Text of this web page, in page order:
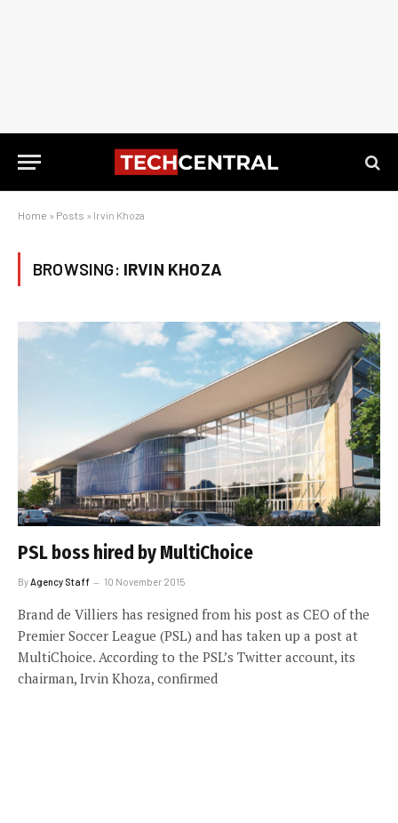
Home » Posts » Irvin Khoza
BROWSING: IRVIN KHOZA
PSL boss hired by MultiChoice
By Agency Staff 10 November 2015
Brand de Villiers has resigned from his post as CEO of the
Premier Soccer League (PSL) and has taken up a post at
MultiChoice. According to the PSL’s Twitter account, its
chairman, Irvin Khoza, confirmed